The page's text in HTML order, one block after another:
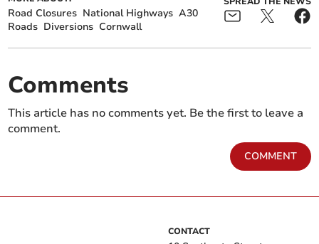
Road Closures National Highways A30
Roads Diversions Cornwall
Comments
This article has no comments yet. Be the first to leave a
comment.
COMMENT
CONTACT